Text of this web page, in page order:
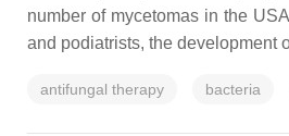
number of mycetomas in the
and podiatrists, the development
antifungal therapy bacteria